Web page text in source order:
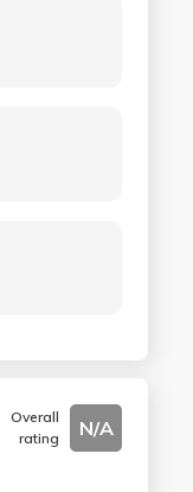
Overall
rating
N/A